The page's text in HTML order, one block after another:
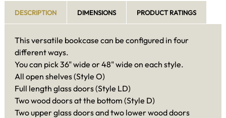
DESCRIPTION DIMENSIONS PRODUCT RATINGS
This versatile bookcase can be configured in four
different ways.
You can pick 36" wide or 48" wide on each style.
All open shelves (Style O)
Full length glass doors (Style LD)
Two wood doors at the bottom (Style D)
Two upper glass doors and two lower wood doors